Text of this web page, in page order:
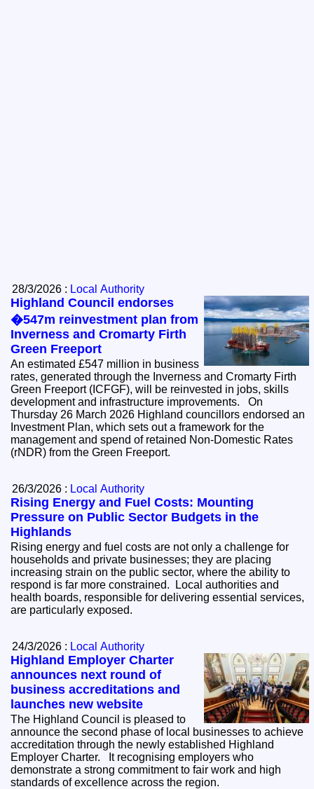
28/3/2026 : Local Authority
Highland Council endorses
�547m reinvestment plan from
Inverness and Cromarty Firth
Green Freeport
An estimated £547 million in business
rates, generated through the Inverness and Cromarty Firth
Green Freeport (ICFGF), will be reinvested in jobs, skills
development and infrastructure improvements. On
Thursday 26 March 2026 Highland councillors endorsed an
Investment Plan, which sets out a framework for the
management and spend of retained Non-Domestic Rates
(rNDR) from the Green Freeport.
26/3/2026 : Local Authority
Rising Energy and Fuel Costs: Mounting
Pressure on Public Sector Budgets in the
Highlands
Rising energy and fuel costs are not only a challenge for
households and private businesses; they are placing
increasing strain on the public sector, where the ability to
respond is far more constrained. Local authorities and
health boards, responsible for delivering essential services,
are particularly exposed.
24/3/2026 : Local Authority
Highland Employer Charter
announces next round of
business accreditations and
launches new website
The Highland Council is pleased to
announce the second phase of local businesses to achieve
accreditation through the newly established Highland
Employer Charter. It recognising employers who
demonstrate a strong commitment to fair work and high
standards of excellence across the region.